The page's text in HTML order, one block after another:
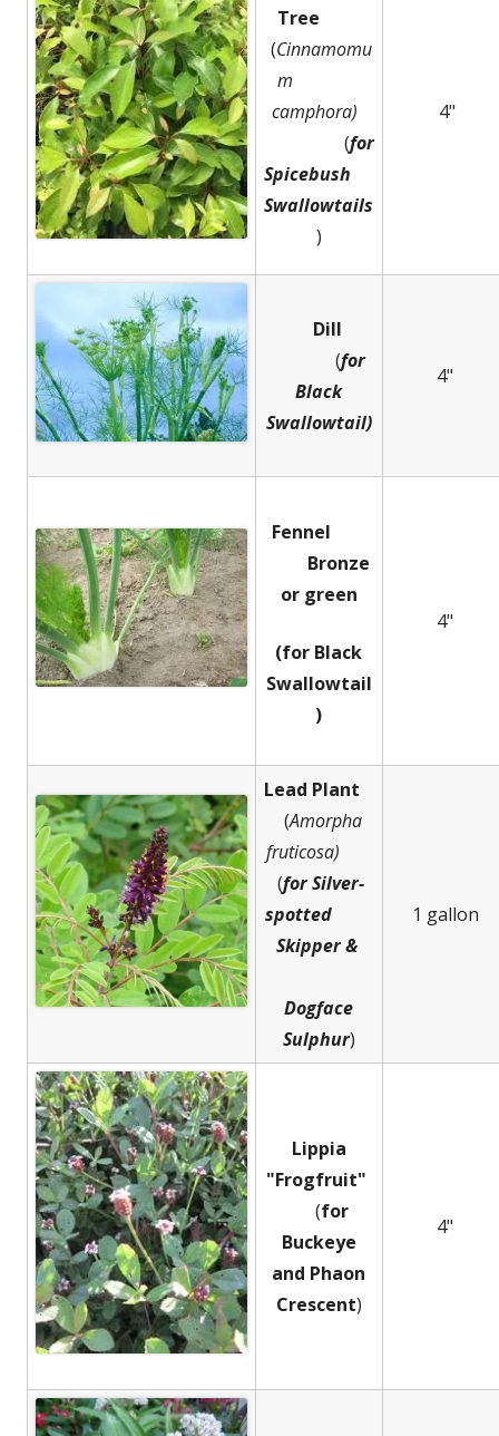
Tree
(Cinnamomu
m
camphora)
(for
Spicebush
Swallowtails
)
4"
Dill
(for
Black
Swallowtail)
4"
Fennel
Bronze
or green
(for Black
Swallowtail
)
4"
Lead Plant
(Amorpha
fruticosa)
(for Silver-
spotted
Skipper &
Dogface
Sulphur)
1 gallon
Lippia
"Frogfruit"
(for
Buckeye
and Phaon
Crescent)
4"